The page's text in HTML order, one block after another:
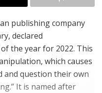
publishing company
declared
the year for 2022. This
which causes
and question their own
It is named after